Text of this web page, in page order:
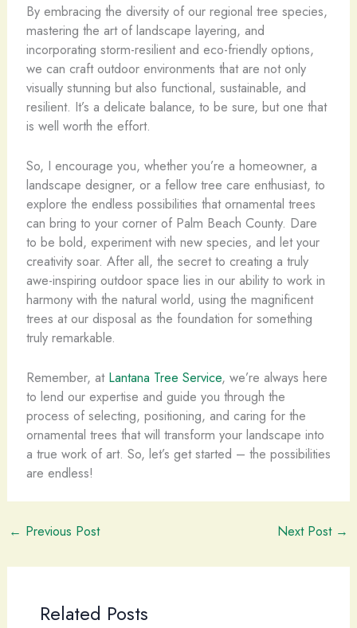
By embracing the diversity of our regional tree species,
mastering the art of landscape layering, and
incorporating storm-resilient and eco-friendly options,
we can craft outdoor environments that are not only
visually stunning but also functional, sustainable, and
resilient. It’s a delicate balance, to be sure, but one that
is well worth the effort.
So, I encourage you, whether you’re a homeowner, a
landscape designer, or a fellow tree care enthusiast, to
explore the endless possibilities that ornamental trees
can bring to your corner of Palm Beach County. Dare
to be bold, experiment with new species, and let your
creativity soar. After all, the secret to creating a truly
awe-inspiring outdoor space lies in our ability to work in
harmony with the natural world, using the magnificent
trees at our disposal as the foundation for something
truly remarkable.
Remember, at Lantana Tree Service, we’re always here
to lend our expertise and guide you through the
process of selecting, positioning, and caring for the
ornamental trees that will transform your landscape into
a true work of art. So, let’s get started – the possibilities
are endless!
← Previous Post Next Post →
Related Posts